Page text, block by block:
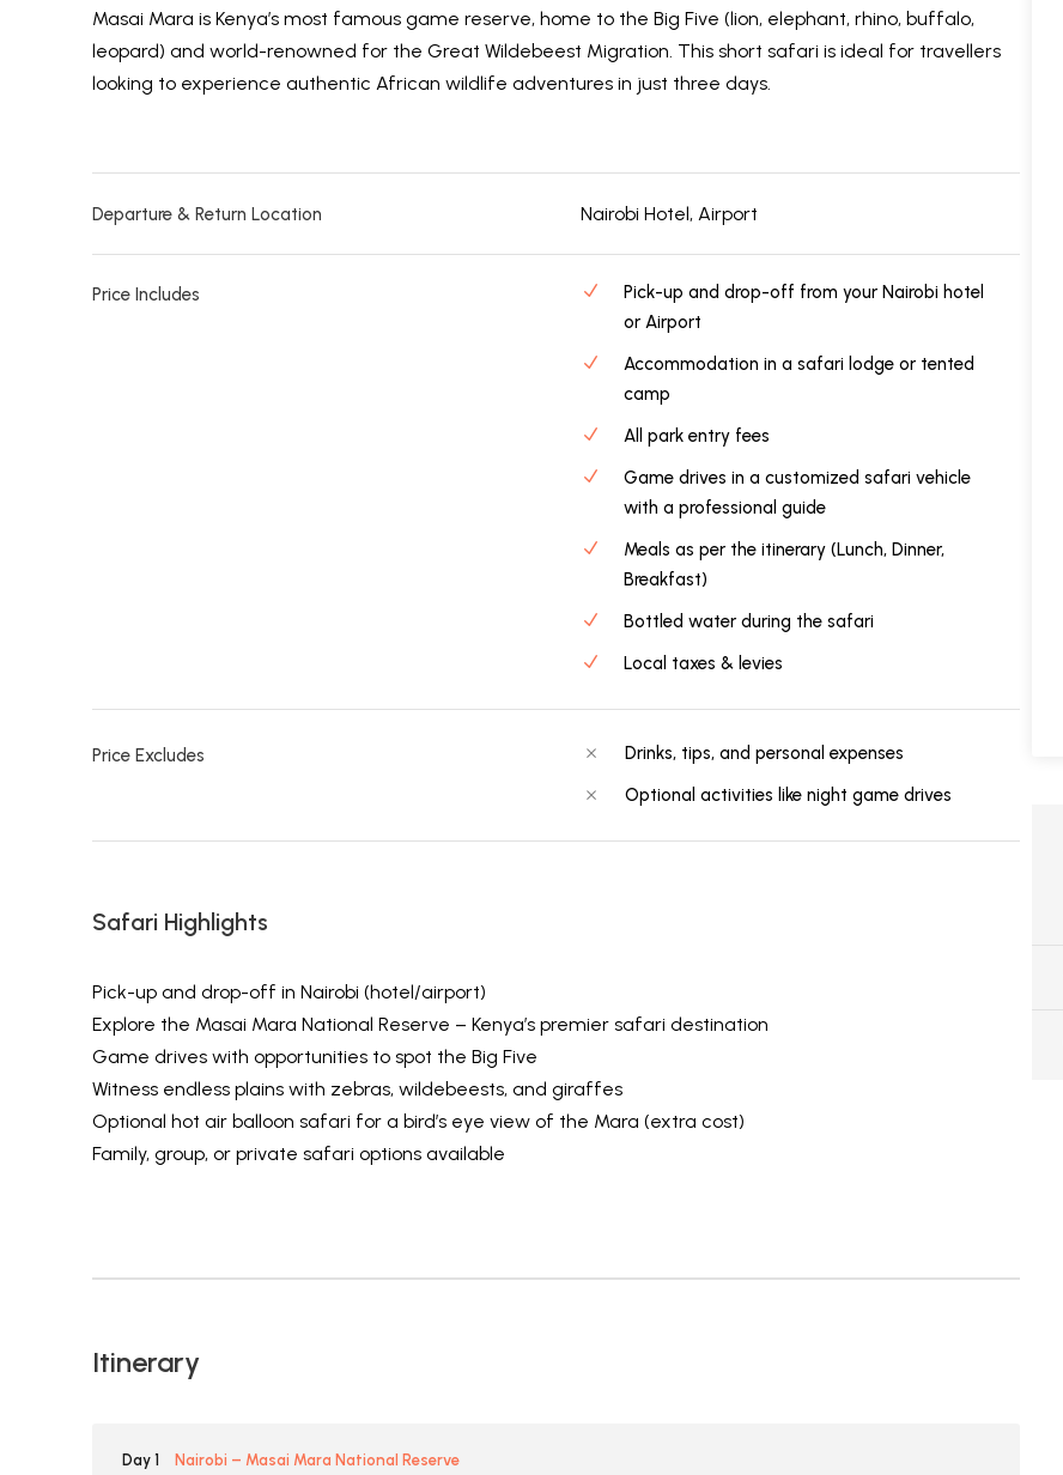
Masai Mara is Kenya’s most famous game reserve, home to the Big Five (lion, elephant, rhino, buffalo,
leopard) and world-renowned for the Great Wildebeest Migration. This short safari is ideal for travellers
looking to experience authentic African wildlife adventures in just three days.
Departure & Return Location Nairobi Hotel, Airport
Price Includes
Pick-up and drop-off from your Nairobi hotel
or Airport
Accommodation in a safari lodge or tented
camp
All park entry fees
Game drives in a customized safari vehicle
with a professional guide
Meals as per the itinerary (Lunch, Dinner,
Breakfast)
Bottled water during the safari
Local taxes & levies
Price Excludes
Drinks, tips, and personal expenses
Optional activities like night game drives
Safari Highlights
Pick-up and drop-off in Nairobi (hotel/airport)
Explore the Masai Mara National Reserve – Kenya’s premier safari destination
Game drives with opportunities to spot the Big Five
Witness endless plains with zebras, wildebeests, and giraffes
Optional hot air balloon safari for a bird’s eye view of the Mara (extra cost)
Family, group, or private safari options available
Itinerary
Day 1 Nairobi – Masai Mara National Reserve